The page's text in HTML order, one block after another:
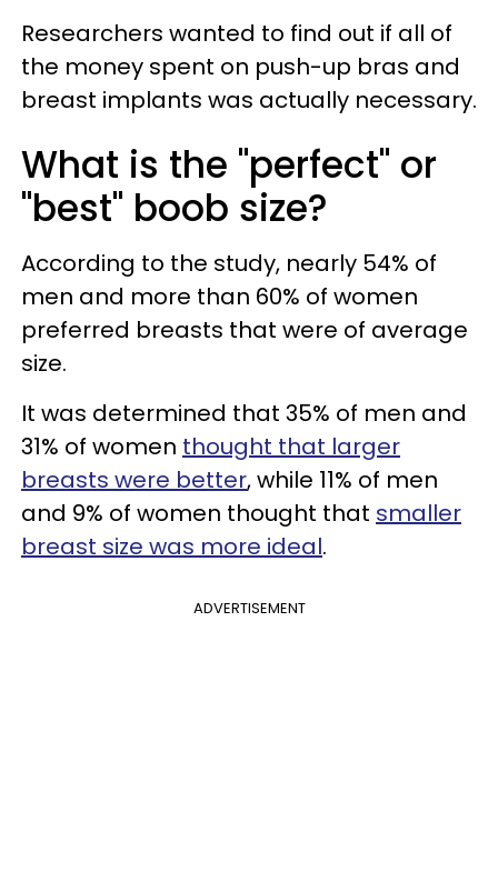
Researchers wanted to find out if all of
the money spent on push-up bras and
breast implants was actually necessary.
What is the "perfect" or
"best" boob size?
According to the study, nearly 54% of
men and more than 60% of women
preferred breasts that were of average
size.
It was determined that 35% of men and
31% of women thought that larger
breasts were better, while 11% of men
and 9% of women thought that smaller
breast size was more ideal.
ADVERTISEMENT